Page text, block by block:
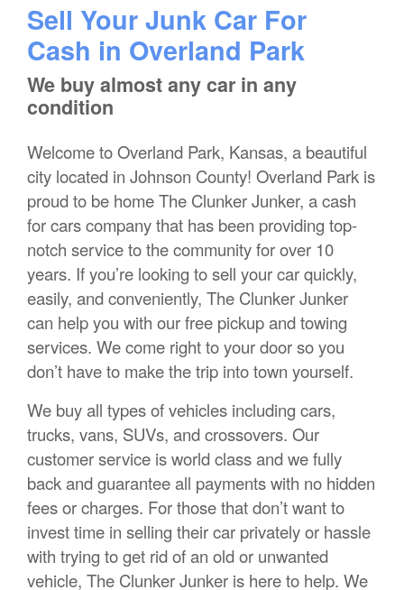
Sell Your Junk Car For
Cash in Overland Park
We buy almost any car in any
condition
Welcome to Overland Park, Kansas, a beautiful
city located in Johnson County! Overland Park is
proud to be home The Clunker Junker, a cash
for cars company that has been providing top-
notch service to the community for over 10
years. If you’re looking to sell your car quickly,
easily, and conveniently, The Clunker Junker
can help you with our free pickup and towing
services. We come right to your door so you
don’t have to make the trip into town yourself.
We buy all types of vehicles including cars,
trucks, vans, SUVs, and crossovers. Our
customer service is world class and we fully
back and guarantee all payments with no hidden
fees or charges. For those that don’t want to
invest time in selling their car privately or hassle
with trying to get rid of an old or unwanted
vehicle, The Clunker Junker is here to help. We